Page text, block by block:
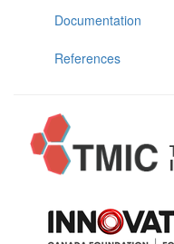
Documentation
References